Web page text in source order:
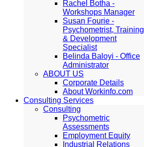
Rachel Botha -
Workshops Manager
Susan Fourie -
Psychometrist, Training
& Development
Specialist
Belinda Baloyi - Office
Administrator
ABOUT US
Corporate Details
About Workinfo.com
Consulting Services
Consulting
Psychometric
Assessments
Employment Equity
Industrial Relations